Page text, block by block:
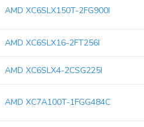
AMD XC6SLX150T-2FG900I
AMD XC6SLX16-2FT256I
AMD XC6SLX4-2CSG225I
AMD XC7A100T-1FGG484C